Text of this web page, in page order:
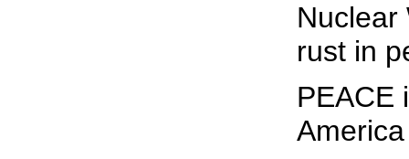
Nuclear
rust in
PEACE